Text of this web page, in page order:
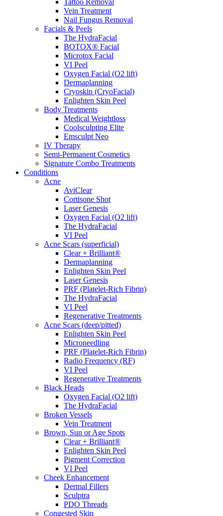
Vein Treatment
Nail Fungus Removal
Facials & Peels
The HydraFacial
BOTOX® Facial
Microtox Facial
VI Peel
Oxygen Facial (O2 lift)
Dermaplanning
Cryoskin (CryoFacial)
Enlighten Skin Peel
Body Treatments
Medical Weightloss
Coolsculpting Elite
Emsculpt Neo
IV Therapy
Semi-Permanent Cosmetics
Signature Combo Treatments
Conditions
Acne
AviClear
Cortisone Shot
Laser Genesis
Oxygen Facial (O2 lift)
The HydraFacial
VI Peel
Acne Scars (superficial)
Clear + Brilliant®
Dermaplanning
Enlighten Skin Peel
Laser Genesis
PRF (Platelet-Rich Fibrin)
The HydraFacial
VI Peel
Regenerative Treatments
Acne Scars (deep/pitted)
Enlighten Skin Peel
Microneedling
PRF (Platelet-Rich Fibrin)
Radio Frequency (RF)
VI Peel
Regenerative Treatments
Black Heads
Oxygen Facial (O2 lift)
The HydraFacial
Broken Vessels
Vein Treatment
Brown, Sun or Age Spots
Clear + Brilliant®
Enlighten Skin Peel
Pigment Correction
VI Peel
Cheek Enhancement
Dermal Fillers
Sculptra
PDO Threads
Congested Skin